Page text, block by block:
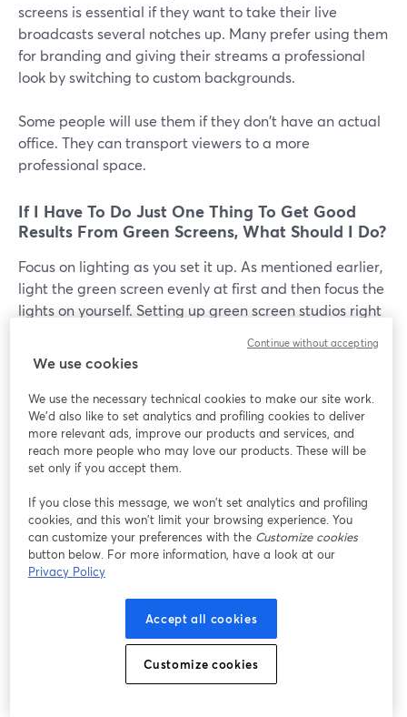
screens is essential if they want to take their live
broadcasts several notches up. Many prefer using them
for branding and giving their streams a professional
look by switching to custom backgrounds.
Some people will use them if they don't have an actual
office. They can transport viewers to a more
professional space.
If I Have To Do Just One Thing To Get Good
Results From Green Screens, What Should I Do?
Focus on lighting as you set it up. As mentioned earlier,
light the green screen evenly at first and then focus the
lights on yourself. Setting up green screen studios right
background is as easy as going to Cam/Mic > Green
Screen inside of your StreamYard dashboard, and
enabling the virtual background option.
or add your own.
Depending on the color of your screen, you can switch
between either green or blue screen.
We use cookies
We use the necessary technical cookies to make our site work.
We'd also like to set analytics and profiling cookies to deliver
more relevant ads, improve our products and services, and
reach more people who may love our products. These will be
set only if you accept them.
If you close this message, we won’t set analytics and profiling
cookies, and this won’t limit your browsing experience. You
can customize your preferences with the Customize cookies
button below. For more information, have a look at our
Privacy Policy
Accept all cookies
Customize cookies
Continue without accepting